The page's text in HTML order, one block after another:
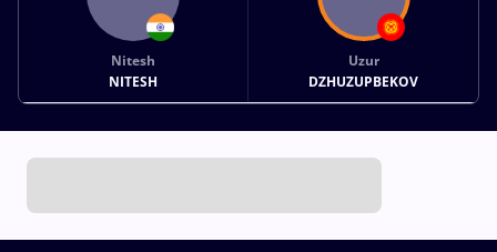
Nitesh
NITESH
Uzur
DZHUZUPBEKOV